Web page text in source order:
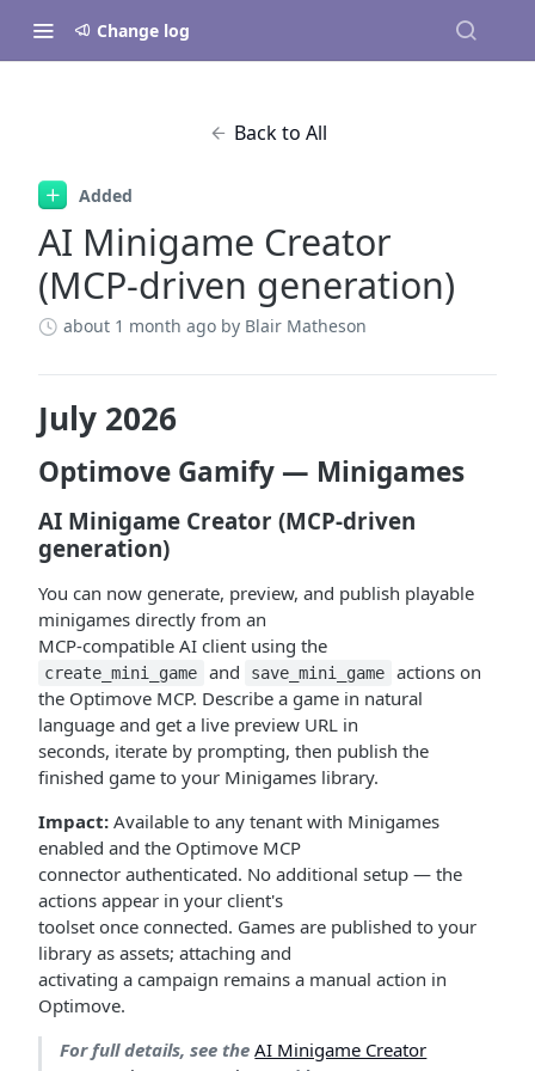
Change log
Back to All
Added
AI Minigame Creator
(MCP-driven generation)
about 1 month ago by Blair Matheson
July 2026
Optimove Gamify — Minigames
AI Minigame Creator (MCP-driven
generation)
You can now generate, preview, and publish playable
minigames directly from an
MCP-compatible AI client using the
create_mini_game and save_mini_game
actions on
the Optimove MCP. Describe a game in natural
language and get a live preview URL in
seconds, iterate by prompting, then publish the
finished game to your Minigames library.
Impact: Available to any tenant with Minigames
enabled and the Optimove MCP
connector authenticated. No additional setup — the
actions appear in your client's
toolset once connected. Games are published to your
library as assets; attaching and
activating a campaign remains a manual action in
Optimove.
For full details, see theAI Minigame Creator